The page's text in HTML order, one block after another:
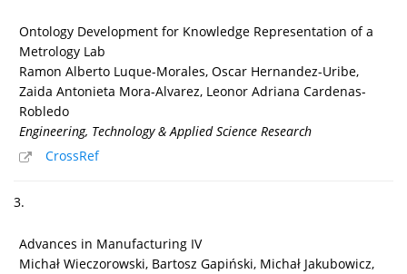
Ontology Development for Knowledge Representation of a
Metrology Lab
Ramon Alberto Luque-Morales, Oscar Hernandez-Uribe,
Zaida Antonieta Mora-Alvarez, Leonor Adriana Cardenas-
Robledo
Engineering, Technology & Applied Science Research
CrossRef
3.
Advances in Manufacturing IV
Michał Wieczorowski, Bartosz Gapiński, Michał Jakubowicz,